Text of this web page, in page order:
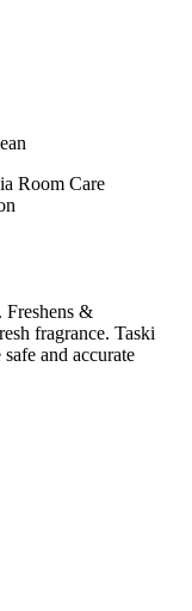
Room Care
Freshens &
fragrance. Taski
and accurate